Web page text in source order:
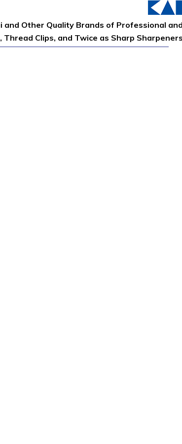
and Other Quality Brands of Professional
Thread Clips, and Twice as Sharp